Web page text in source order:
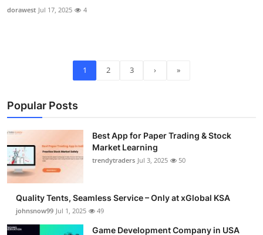
dorawest Jul 17, 2025 4
1 2 3 › »
Popular Posts
Best App for Paper Trading & Stock
Market Learning
trendytraders Jul 3, 2025 50
Quality Tents, Seamless Service – Only at xGlobal KSA
johnsnow99 Jul 1, 2025 49
Game Development Company in USA